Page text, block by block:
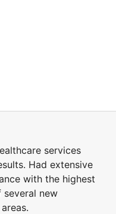
services
Had extensive
with the highest
new